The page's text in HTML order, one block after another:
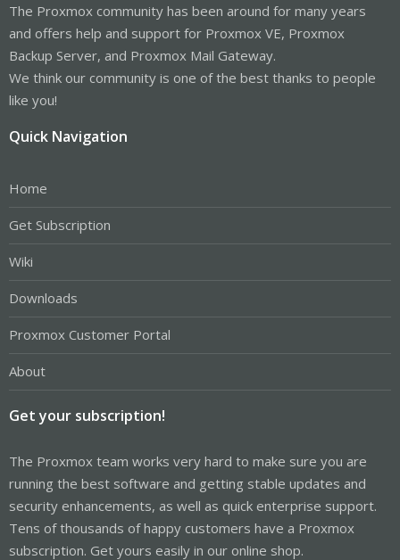
The Proxmox community has been around for many years
and offers help and support for Proxmox VE, Proxmox
Backup Server, and Proxmox Mail Gateway.
We think our community is one of the best thanks to people
like you!
Quick Navigation
Home
Get Subscription
Wiki
Downloads
Proxmox Customer Portal
About
Get your subscription!
The Proxmox team works very hard to make sure you are
running the best software and getting stable updates and
security enhancements, as well as quick enterprise support.
Tens of thousands of happy customers have a Proxmox
subscription. Get yours easily in our online shop.